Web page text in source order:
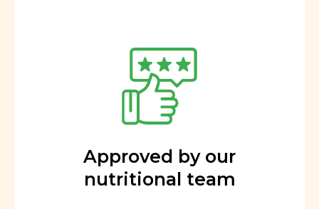
Approved by our
nutritional team